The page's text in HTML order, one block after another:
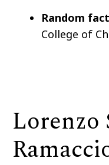
Random
College of
Lorenzo